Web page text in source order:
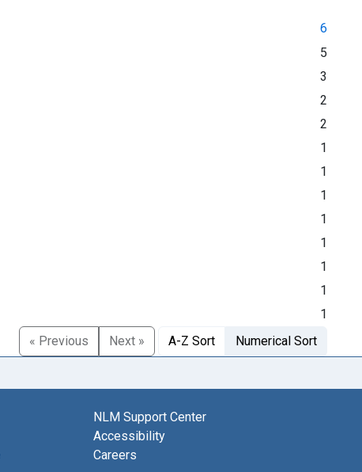
6
5
3
2
2
1
1
1
1
1
1
1
1
« Previous
Next » A-Z Sort Numerical Sort
NLM Support Center
Accessibility
Careers